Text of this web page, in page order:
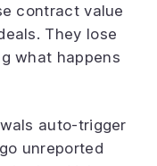
contract value
They lose
what happens
auto-trigger
unreported